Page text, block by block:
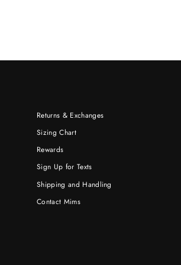
Returns & Exchanges
Sizing Chart
Rewards
Sign Up for Texts
Shipping and Handling
Contact Mims